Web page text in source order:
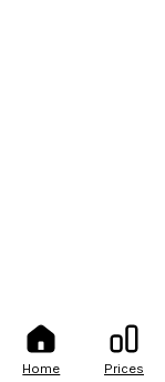
Home Prices